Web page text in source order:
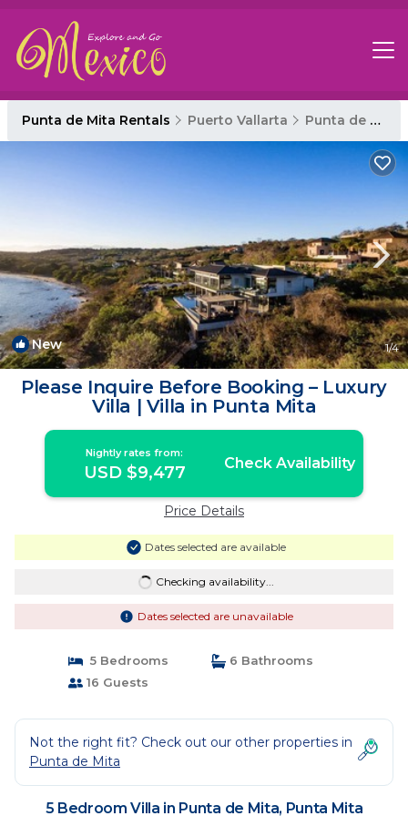
Punta de Mita Rentals Puerto Vallarta Punta de Mita
New 1/4
Please Inquire Before Booking – Luxury
Villa | Villa in Punta Mita
Nightly rates from:
USD $9,477 Check Availability
Price Details
Dates selected are available
Checking availability...
Dates selected are unavailable
5 Bedrooms
6 Bathrooms
16 Guests
Not the right fit? Check out our other properties in
Punta de Mita
5 Bedroom Villa in Punta de Mita, Punta Mita